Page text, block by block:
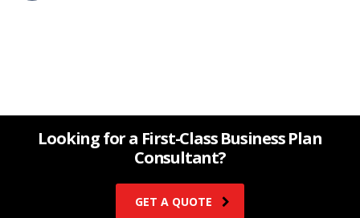
Looking for a First-Class Business Plan
Consultant?
GET A QUOTE